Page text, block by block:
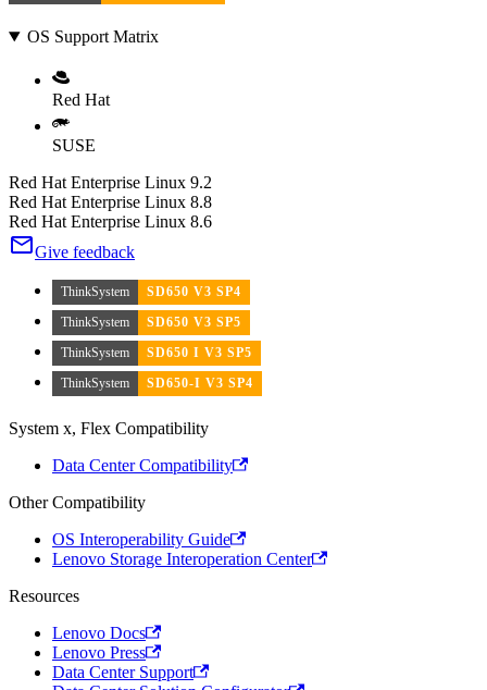
OS Support Matrix
Red Hat
SUSE
Red Hat Enterprise Linux 9.2
Red Hat Enterprise Linux 8.8
Red Hat Enterprise Linux 8.6
Give feedback
ThinkSystem
SD650 V3 SP4
ThinkSystem
SD650 V3 SP5
ThinkSystem
SD650 I V3 SP5
ThinkSystem
SD650-I V3 SP4
System x, Flex Compatibility
Data Center Compatibility
Other Compatibility
OS Interoperability Guide
Lenovo Storage Interoperation Center
Resources
Lenovo Docs
Lenovo Press
Data Center Support